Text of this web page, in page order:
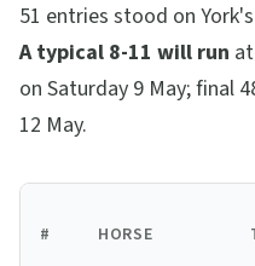
51 entries stood on
A typical 8-11 will run
on Saturday 9 May; final
12 May.
# HORSE